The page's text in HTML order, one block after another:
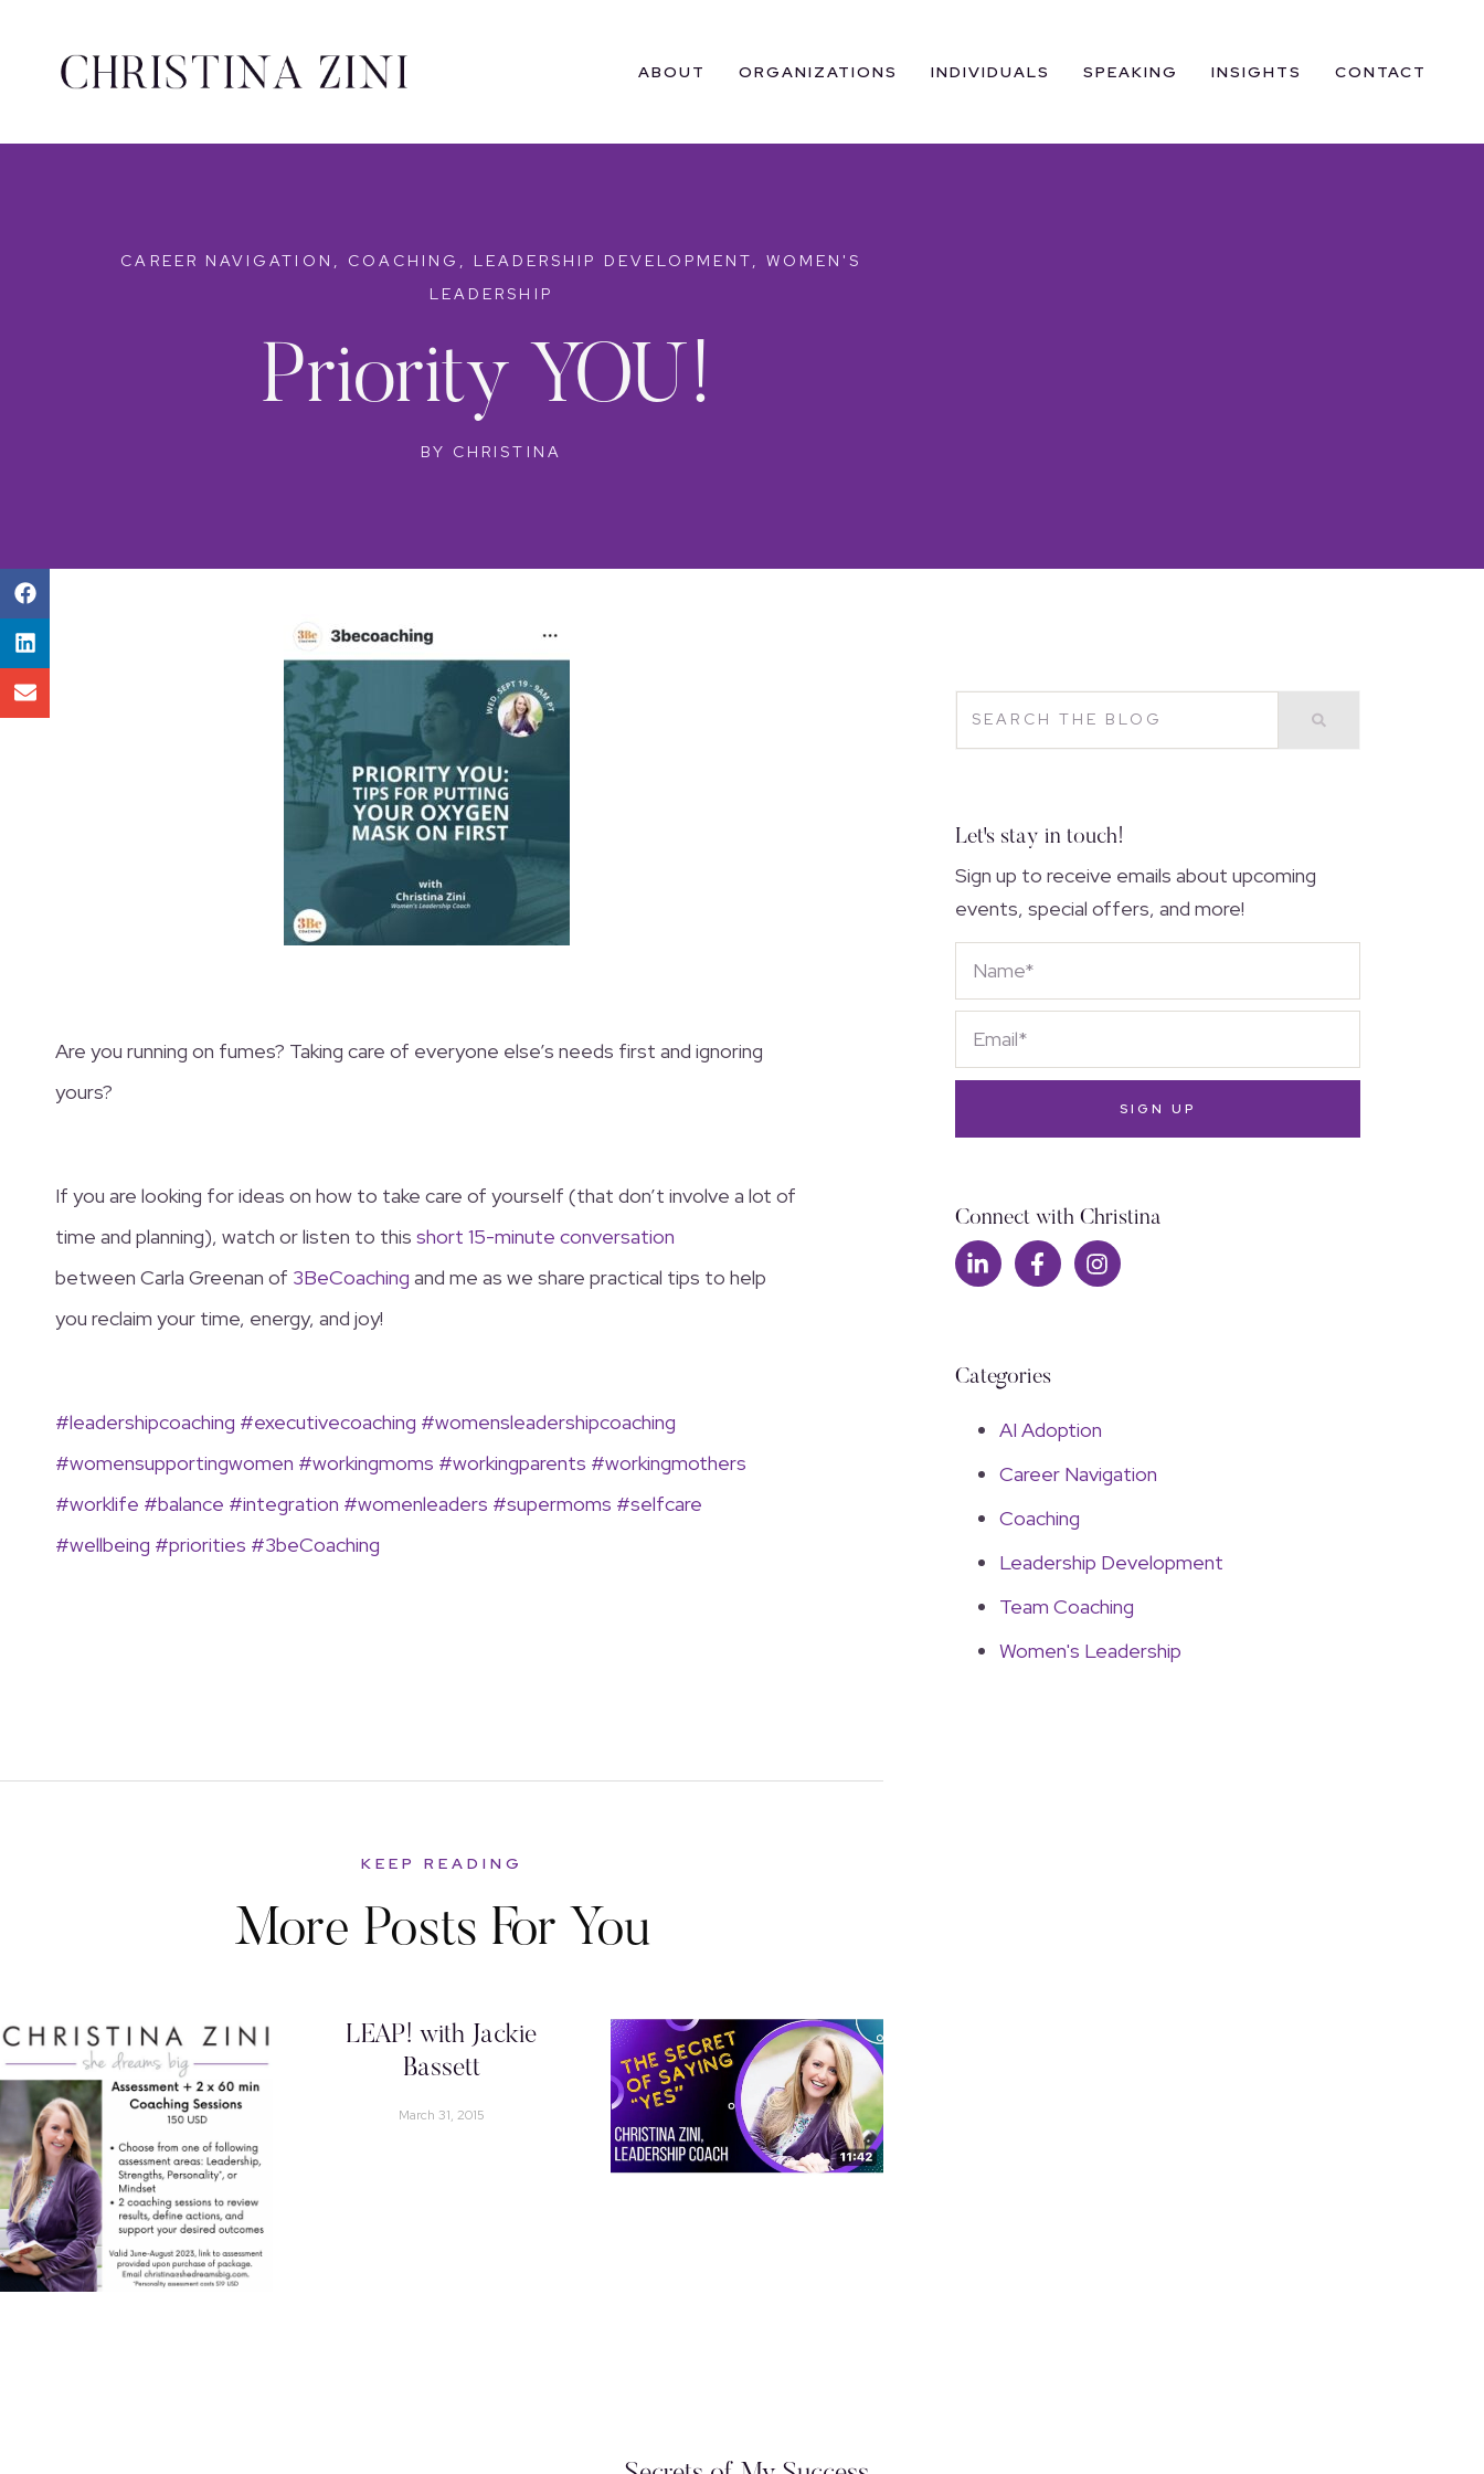
ABOUT ORGANIZATIONS INDIVIDUALS SPEAKING INSIGHTS CONTACT
CAREER NAVIGATION , COACHING , LEADERSHIP DEVELOPMENT, WOMEN'S
LEADERSHIP
Priority YOU!
BY CHRISTINA
Are you running on fumes? Taking care of everyone else’s needs first and ignoring
yours?
If you are looking for ideas on how to take care of yourself (that don’t involve a lot of
time and planning), watch or listen to this short 15-minute conversation
between Carla Greenan of 3BeCoaching and me as we share practical tips to help
you reclaim your time, energy, and joy!
#leadershipcoaching #executivecoaching #womensleadershipcoaching
#womensupportingwomen #workingmoms #workingparents #workingmothers
#worklife #balance #integration #womenleaders #supermoms #selfcare
#wellbeing #priorities #3beCoaching
Let's stay in touch!
Sign up to receive emails about upcoming
events, special offers, and more!
SIGN UP
Connect with Christina
Categories
AI Adoption
Career Navigation
Coaching
Leadership Development
Team Coaching
Women's Leadership
KEEP READING
More Posts For You
LEAP! with Jackie
Bassett
March 31, 2015